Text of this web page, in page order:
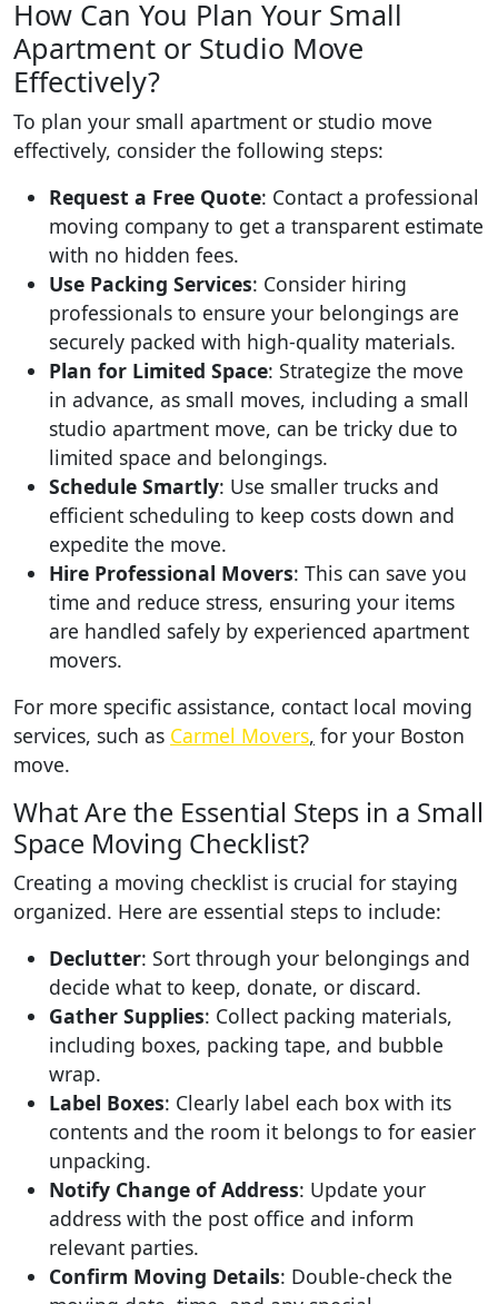
How Can You Plan Your Small
Apartment or Studio Move
Effectively?
To plan your small apartment or studio move
effectively, consider the following steps:
Request a Free Quote: Contact a professional
moving company to get a transparent estimate
with no hidden fees.
Use Packing Services: Consider hiring
professionals to ensure your belongings are
securely packed with high-quality materials.
Plan for Limited Space: Strategize the move
in advance, as small moves, including a small
studio apartment move, can be tricky due to
limited space and belongings.
Schedule Smartly: Use smaller trucks and
efficient scheduling to keep costs down and
expedite the move.
Hire Professional Movers: This can save you
time and reduce stress, ensuring your items
are handled safely by experienced apartment
movers.
For more specific assistance, contact local moving
services, such as Carmel Movers, for your Boston
move.
What Are the Essential Steps in a Small
Space Moving Checklist?
Creating a moving checklist is crucial for staying
organized. Here are essential steps to include:
Declutter: Sort through your belongings and
decide what to keep, donate, or discard.
Gather Supplies: Collect packing materials,
including boxes, packing tape, and bubble
wrap.
Label Boxes: Clearly label each box with its
contents and the room it belongs to for easier
unpacking.
Notify Change of Address: Update your
address with the post office and inform
relevant parties.
Confirm Moving Details: Double-check the